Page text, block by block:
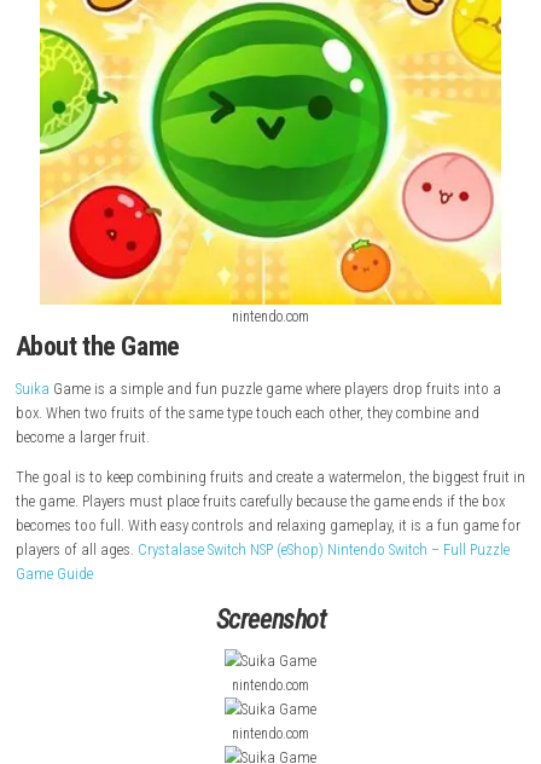
nintendo.com
About the Game
SuikaGame is a simple and fun puzzle game where players drop
box. When two fruits of the same type touch each other, they combine
The goal is to keep combining fruits and create a watermelon, the
the game. Players must place fruits carefully because the game ends if
becomes too full. With easy controls and relaxing gameplay, it is a
Crystalase Switch NSP (eShop) Nintendo Switch –